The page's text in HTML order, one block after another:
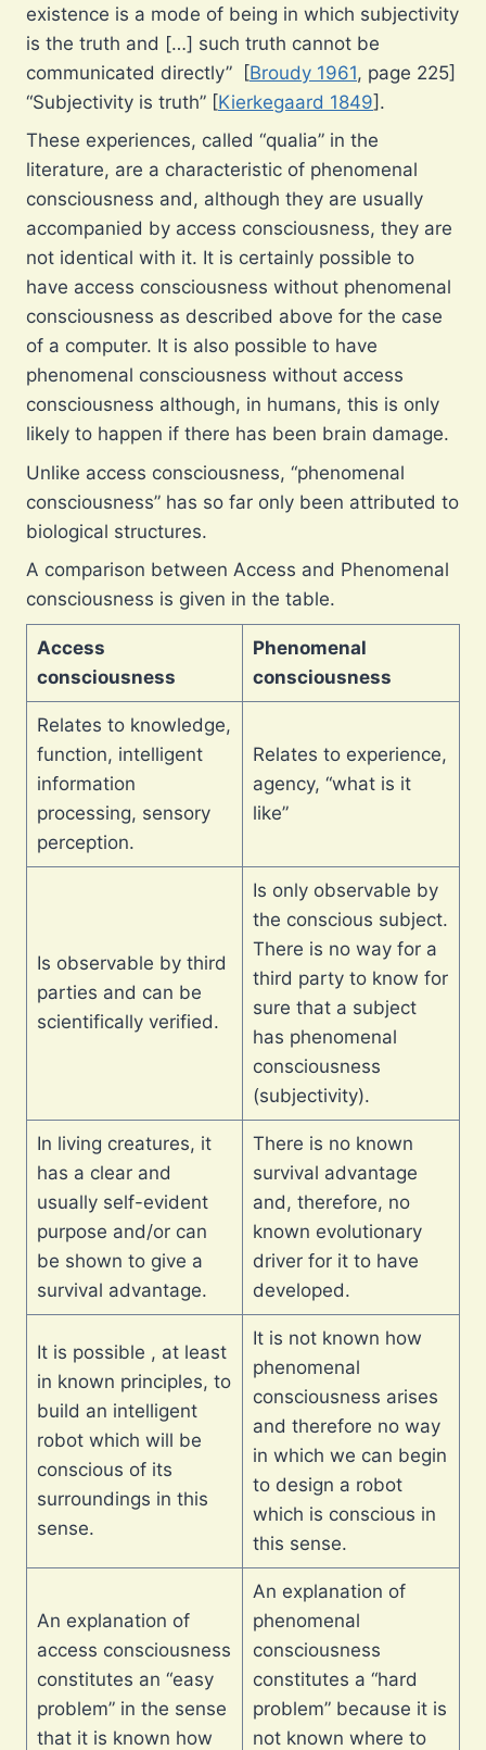
existence is a mode of being in which subjectivity
is the truth and […] such truth cannot be
communicated directly” [Broudy 1961, page 225]
“Subjectivity is truth” [Kierkegaard 1849].
These experiences, called “qualia” in the
literature, are a characteristic of phenomenal
consciousness and, although they are usually
accompanied by access consciousness, they are
not identical with it. It is certainly possible to
have access consciousness without phenomenal
consciousness as described above for the case
of a computer. It is also possible to have
phenomenal consciousness without access
consciousness although, in humans, this is only
likely to happen if there has been brain damage.
Unlike access consciousness, “phenomenal
consciousness” has so far only been attributed to
biological structures.
A comparison between Access and Phenomenal
consciousness is given in the table.
Access
consciousness
Phenomenal
consciousness
Relates to knowledge,
function, intelligent
information
processing, sensory
perception.
Relates to experience,
agency, “what is it
like”
Is observable by third
parties and can be
scientifically verified.
Is only observable by
the conscious subject.
There is no way for a
third party to know for
sure that a subject
has phenomenal
consciousness
(subjectivity).
In living creatures, it
has a clear and
usually self-evident
purpose and/or can
be shown to give a
survival advantage.
There is no known
survival advantage
and, therefore, no
known evolutionary
driver for it to have
developed.
It is possible , at least
in known principles, to
build an intelligent
robot which will be
conscious of its
surroundings in this
sense.
It is not known how
phenomenal
consciousness arises
and therefore no way
in which we can begin
to design a robot
which is conscious in
this sense.
An explanation of
access consciousness
constitutes an “easy
problem” in the sense
that it is known how
An explanation of
phenomenal
consciousness
constitutes a “hard
problem” because it is
not known where to